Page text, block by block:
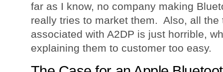
far as I know, no company making
really tries to market them. Also, all the
associated with A2DP is just horrible,
explaining them to customer too easy.